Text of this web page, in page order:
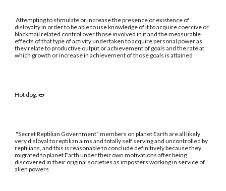
Attempting to stimulate or increase the presence or existence of
disloyalty in order to be able to use knowledge of it to acquire coercive or
blackmail related control over those involved in it and the measurable
effects of that type of activity undertaken to acquire personal power as
they relate to productive output or achievement of goals and the rate at
which growth or increase in achievement of those goals is attained
Hot dog. 🌭
"Secret Reptilian Government" members on planet Earth are all likely
very disloyal to reptilian aims and totally self serving and uncontrolled by
reptilians, and this is reasonable to conclude definitively because they
migrated to planet Earth under their own motivations after being
discovered in their original societies as imposters working in service of
alien powers